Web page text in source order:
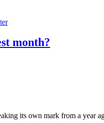
month?
its own mark from a year